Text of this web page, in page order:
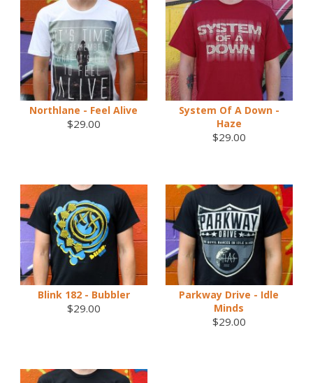
Northlane - Feel Alive
$29.00
System Of A Down -
Haze
$29.00
Blink 182 - Bubbler
$29.00
Parkway Drive - Idle
Minds
$29.00